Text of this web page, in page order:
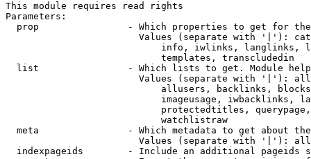
This module requires read rights
Parameters:
prop                - Which properties to get for
Values (separate with '|'):
info, iwlinks, langlinks,
                            templates, transcludedin
list                - Which lists to get. Module
Values (separate with '|'):
allusers, backlinks,
imageusage, iwbacklinks,
protectedtitles,
                            watchlistraw
meta                - Which metadata to get about
Values (separate with '|'):
indexpageids        - Include an additional pageids